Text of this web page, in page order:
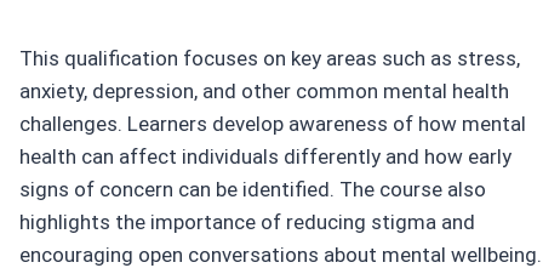
This qualification focuses on key areas such as stress,
anxiety, depression, and other common mental health
challenges. Learners develop awareness of how mental
health can affect individuals differently and how early
signs of concern can be identified. The course also
highlights the importance of reducing stigma and
encouraging open conversations about mental wellbeing.